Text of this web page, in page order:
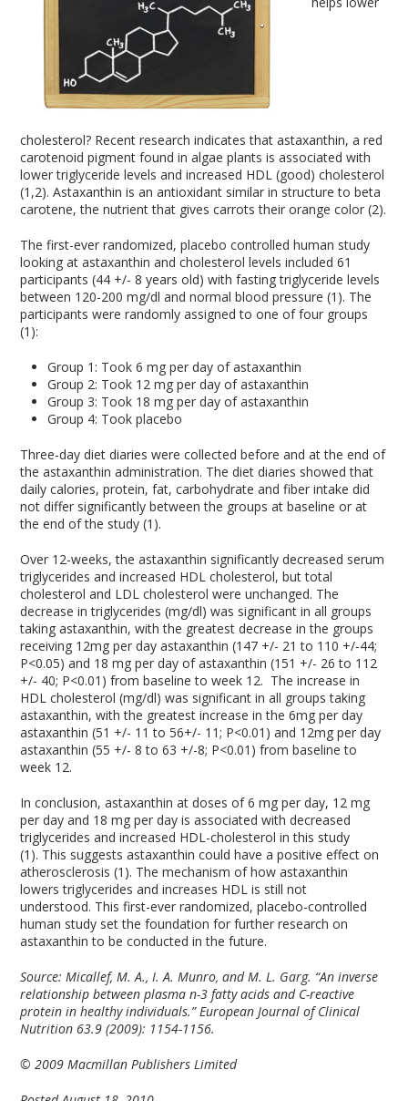
cholesterol? Recent research indicates that astaxanthin, a red
carotenoid pigment found in algae plants is associated with
lower triglyceride levels and increased HDL (good) cholesterol
(1,2). Astaxanthin is an antioxidant similar in structure to beta
carotene, the nutrient that gives carrots their orange color (2).
The first-ever randomized, placebo controlled human study
looking at astaxanthin and cholesterol levels included 61
participants (44 +/- 8 years old) with fasting triglyceride levels
between 120-200 mg/dl and normal blood pressure (1). The
participants were randomly assigned to one of four groups
(1):
Group 1: Took 6 mg per day of astaxanthin
Group 2: Took 12 mg per day of astaxanthin
Group 3: Took 18 mg per day of astaxanthin
Group 4: Took placebo
Three-day diet diaries were collected before and at the end of
the astaxanthin administration. The diet diaries showed that
daily calories, protein, fat, carbohydrate and fiber intake did
not differ significantly between the groups at baseline or at
the end of the study (1).
Over 12-weeks, the astaxanthin significantly decreased serum
triglycerides and increased HDL cholesterol, but total
cholesterol and LDL cholesterol were unchanged. The
decrease in triglycerides (mg/dl) was significant in all groups
taking astaxanthin, with the greatest decrease in the groups
receiving 12mg per day astaxanthin (147 +/- 21 to 110 +/-44;
P<0.05) and 18 mg per day of astaxanthin (151 +/- 26 to 112
+/- 40; P<0.01) from baseline to week 12. The increase in
HDL cholesterol (mg/dl) was significant in all groups taking
astaxanthin, with the greatest increase in the 6mg per day
astaxanthin (51 +/- 11 to 56+/- 11; P<0.01) and 12mg per day
astaxanthin (55 +/- 8 to 63 +/-8; P<0.01) from baseline to
week 12.
In conclusion, astaxanthin at doses of 6 mg per day, 12 mg
per day and 18 mg per day is associated with decreased
triglycerides and increased HDL-cholesterol in this study
(1). This suggests astaxanthin could have a positive effect on
atherosclerosis (1). The mechanism of how astaxanthin
lowers triglycerides and increases HDL is still not
understood. This first-ever randomized, placebo-controlled
human study set the foundation for further research on
astaxanthin to be conducted in the future.
Source: Micallef, M. A., I. A. Munro, and M. L. Garg. “An inverse
relationship between plasma n-3 fatty acids and C-reactive
protein in healthy individuals.” European Journal of Clinical
Nutrition 63.9 (2009): 1154-1156.
© 2009 Macmillan Publishers Limited